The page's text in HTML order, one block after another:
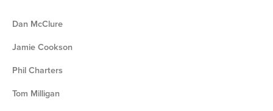
Dan McClure
Jamie Cookson
Phil Charters
Tom Milligan